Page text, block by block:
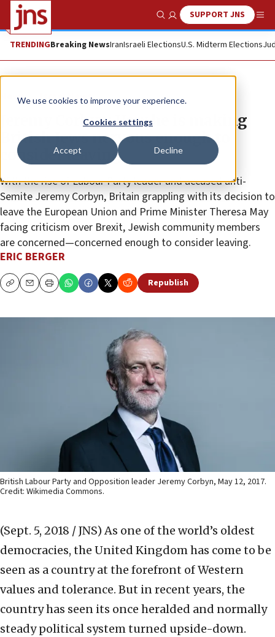
We use cookies to improve your experience.
Cookies settings
Accept Decline
Show SearchSUPPORT JNS
TRENDINGBreaking NewsIranIsraeli ElectionsU.S. Midterm Elections
News Israel News
Jeremy Corbyn: How he is making
British Jews nervous enough to
consider leaving
With the rise of Labour Party leader and accused anti-
Semite Jeremy Corbyn, Britain grappling with its decision to
leave the European Union and Prime Minister Theresa May
facing criticism over Brexit, Jewish community members
are concerned—concerned enough to consider leaving.
ERIC BERGER
CopyEmailPrint Republish
British Labour Party and Opposition leader Jeremy Corbyn, May 12, 2017.
Credit: Wikimedia Commons.
(Sept. 5, 2018 / JNS) As one of the world’s oldest
democracies, the United Kingdom has come to be
seen as a country at the forefront of Western
values and tolerance. But in recent years, the
country has seen its once heralded and normally
steady political system turned upside-down.